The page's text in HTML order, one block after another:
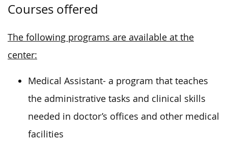
Courses offered
The following programs are available at the
center:
Medical Assistant- a program that teaches
the administrative tasks and clinical skills
needed in doctor’s offices and other medical
facilities